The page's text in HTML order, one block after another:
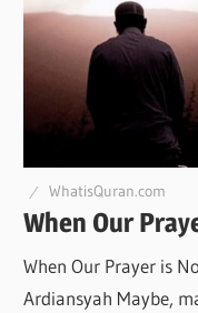
WhatisQuran.com
When Our
When Our Prayer is
Ardiansyah Maybe,